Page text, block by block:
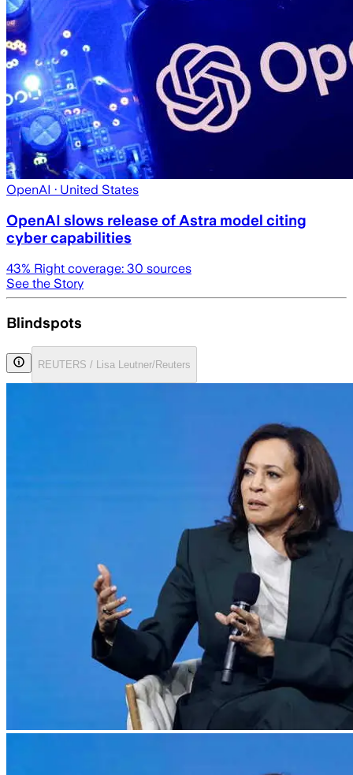
OpenAI · United States
OpenAI slows release of Astra model citing
cyber capabilities
43% Right coverage: 30 sources
See the Story
Blindspots
REUTERS / Lisa Leutner/Reuters